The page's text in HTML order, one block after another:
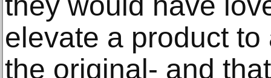
elevate a product
the original- and